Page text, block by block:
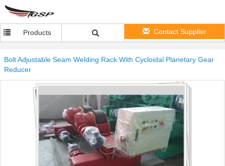
Products Contact Supplier
Bolt Adjustable Seam Welding Rack With Cycloidal Planetary Gear
Reducer